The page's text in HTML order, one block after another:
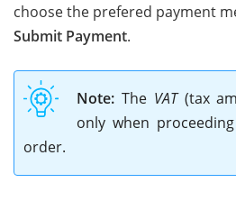
choose the prefered payment
Submit Payment.
Note: The VAT(tax
only when
order.